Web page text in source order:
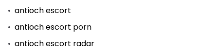
antioch escort
antioch escort porn
antioch escort radar